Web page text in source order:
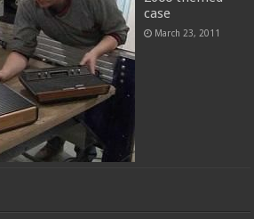
case
March 23, 2011